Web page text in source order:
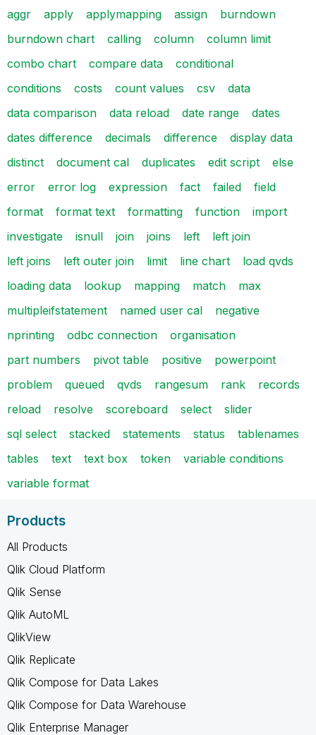
aggr
apply applymapping assign
burndown
burndown chart
calling column
column limit
combo chart
compare data
conditional
conditions
costs count values csv
data
data comparison
data reload date range
dates
dates difference
decimals difference
display data
distinct
document cal duplicates edit script
else
error
error log expression fact failed
field
format
format text formatting function
import
investigate
isnull join joins left
left join
left joins
left outer join limit line chart
load qvds
loading data
lookup mapping match
max
multipleifstatement
named user cal
negative
nprinting
odbc connection
organisation
part numbers
pivot table positive
powerpoint
problem
queued qvds rangesum rank
records
reload
resolve scoreboard select
slider
sql select
stacked statements status
tablenames
tables
text text box token
variable conditions
variable format
Products
All Products
Qlik Cloud Platform
Qlik Sense
Qlik AutoML
QlikView
Qlik Replicate
Qlik Compose for Data Lakes
Qlik Compose for Data Warehouse
Qlik Enterprise Manager